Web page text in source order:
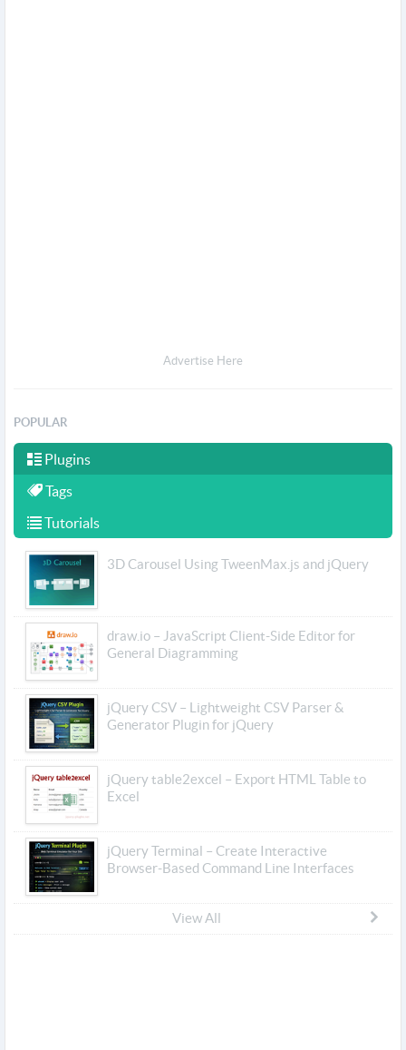
Advertise Here
POPULAR
Plugins
Tags
Tutorials
3D Carousel Using TweenMax.js and jQuery
draw.io – JavaScript Client-Side Editor for
General Diagramming
jQuery CSV – Lightweight CSV Parser &
Generator Plugin for jQuery
jQuery table2excel – Export HTML Table to
Excel
jQuery Terminal – Create Interactive
Browser-Based Command Line Interfaces
View All